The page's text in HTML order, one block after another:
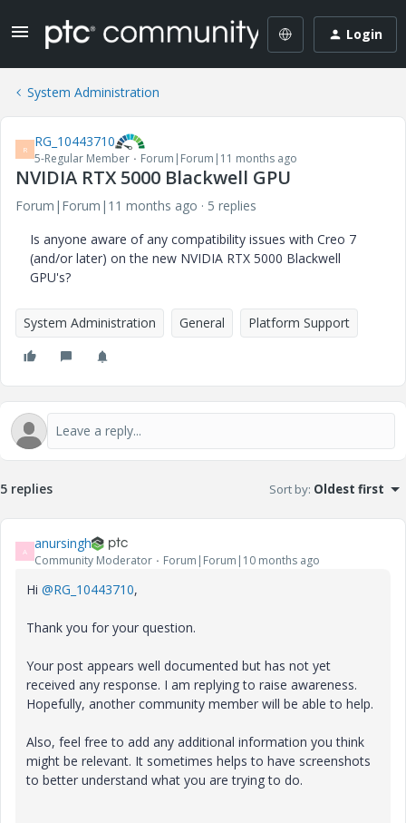
Login
System Administration
R RG_10443710
5-Regular Member Forum|Forum|11 months ago
NVIDIA RTX 5000 Blackwell GPU
Forum|Forum|11 months ago
5 replies
Is anyone aware of any compatibility issues with Creo 7
(and/or later) on the new NVIDIA RTX 5000 Blackwell
GPU's?
System Administration General Platform Support
5 replies Sort by: Oldest first
A anursingh
Community Moderator Forum|Forum|10 months ago
Hi @RG_10443710,
Thank you for your question.
Your post appears well documented but has not yet
received any response. I am replying to raise awareness.
Hopefully, another community member will be able to help.
Also, feel free to add any additional information you think
might be relevant. It sometimes helps to have screenshots
to better understand what you are trying to do.